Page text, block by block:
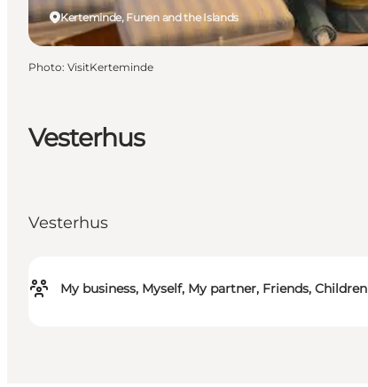
Vesterhus
Vesterhus
My business, Myself, My partner, Friends, Children
Kerteminde, Funen and the Islands
Photo: VisitKerteminde